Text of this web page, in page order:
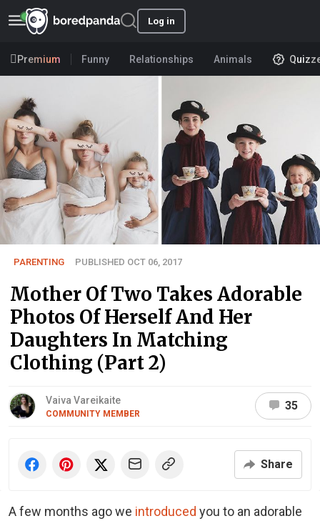
Log in
Premium Funny Relationships Animals
PARENTING PUBLISHED OCT 06, 2017
Mother Of Two Takes Adorable
Photos Of Herself And Her
Daughters In Matching
Clothing (Part 2)
Vaiva Vareikaite
COMMUNITY MEMBER
35
Share
A few months ago we introduced you to an adorable